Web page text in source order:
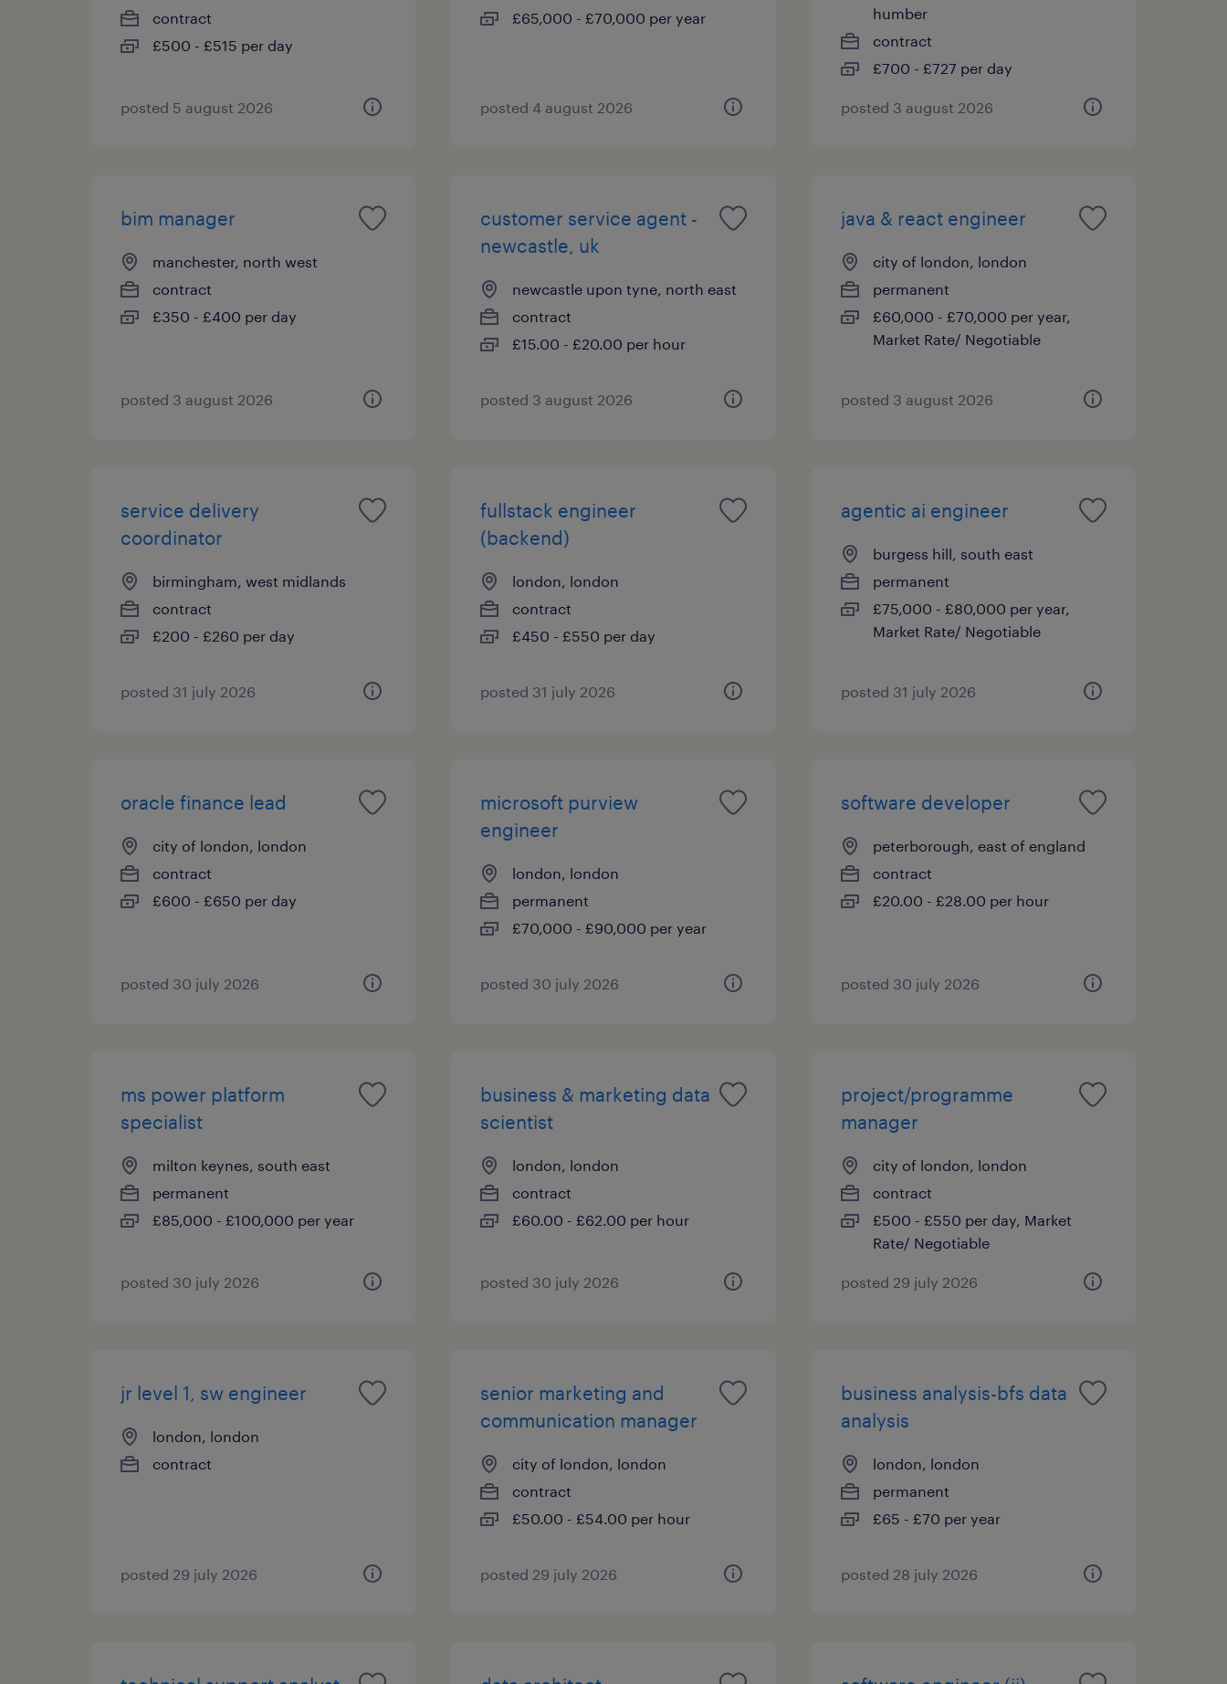
contract
£500 - £515 per day
posted 5 august 2026
£65,000 - £70,000 per year
posted 4 august 2026
humber
contract
£700 - £727 per day
posted 3 august 2026
bim manager
manchester, north west
contract
£350 - £400 per day
posted 3 august 2026
customer service agent -
newcastle, uk
newcastle upon tyne, north east
contract
£15.00 - £20.00 per hour
posted 3 august 2026
java & react engineer
city of london, london
permanent
£60,000 - £70,000 per year,
Market Rate/ Negotiable
posted 3 august 2026
service delivery
coordinator
birmingham, west midlands
contract
£200 - £260 per day
posted 31 july 2026
fullstack engineer
(backend)
london, london
contract
£450 - £550 per day
posted 31 july 2026
agentic ai engineer
burgess hill, south east
permanent
£75,000 - £80,000 per year,
Market Rate/ Negotiable
posted 31 july 2026
oracle finance lead
city of london, london
contract
£600 - £650 per day
posted 30 july 2026
microsoft purview
engineer
london, london
permanent
£70,000 - £90,000 per year
posted 30 july 2026
software developer
peterborough, east of england
contract
£20.00 - £28.00 per hour
posted 30 july 2026
ms power platform
specialist
milton keynes, south east
permanent
£85,000 - £100,000 per year
posted 30 july 2026
business & marketing data
scientist
london, london
contract
£60.00 - £62.00 per hour
posted 30 july 2026
project/programme
manager
city of london, london
contract
£500 - £550 per day, Market
Rate/ Negotiable
posted 29 july 2026
jr level 1, sw engineer
london, london
contract
posted 29 july 2026
senior marketing and
communication manager
city of london, london
contract
£50.00 - £54.00 per hour
posted 29 july 2026
business analysis-bfs data
analysis
london, london
permanent
£65 - £70 per year
posted 28 july 2026